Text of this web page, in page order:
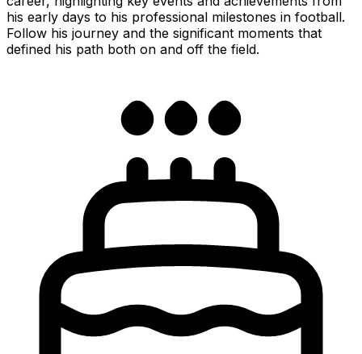
his early days to his professional milestones in football.
Follow his journey and the significant moments that
defined his path both on and off the field.